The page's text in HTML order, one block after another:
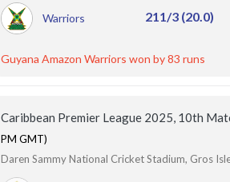
Warriors 211/3 (20.0)
Guyana Amazon Warriors won by 83 runs
Caribbean Premier League 2025, 10th
PM GMT)
Daren Sammy National Cricket Stadium, Gros